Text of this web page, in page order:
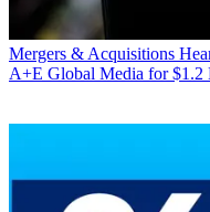
Mergers & Acquisitions
A+E Global Media for $1.2